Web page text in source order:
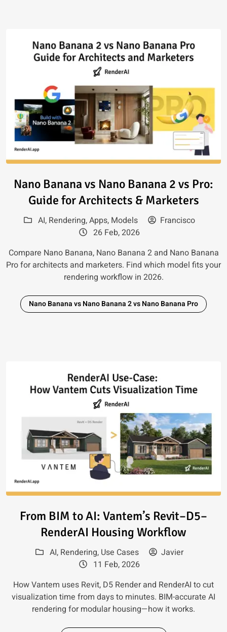
Read article: Nano Banana vs
Nano Banana vs Nano Banana 2 vs Pro:
Guide for Architects & Marketers
AI, Rendering,Apps, Models
Francisco
26 Feb, 2026
Compare Nano Banana, Nano Banana 2 and Nano Banana
Pro for architects and marketers. Find which model fits your
rendering workflow in 2026.
Nano Banana vs Nano Banana 2 vs Nano Banana Pro
Read article: From BIM to AI:
From BIM to AI: Vantem’s Revit–D5–
RenderAI Housing Workflow
AI, Rendering, Use Cases
Javier
11 Feb, 2026
How Vantem uses Revit, D5 Render and RenderAI to cut
visualization time from days to minutes. BIM-accurate AI
rendering for modular housing—how it works.